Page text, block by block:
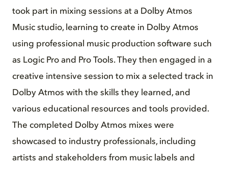
took part in mixing sessions at a Dolby Atmos
Music studio, learning to create in Dolby Atmos
using professional music production software such
as Logic Pro and Pro Tools. They then engaged in a
creative intensive session to mix a selected track in
Dolby Atmos with the skills they learned, and
various educational resources and tools provided.
The completed Dolby Atmos mixes were
showcased to industry professionals, including
artists and stakeholders from music labels and